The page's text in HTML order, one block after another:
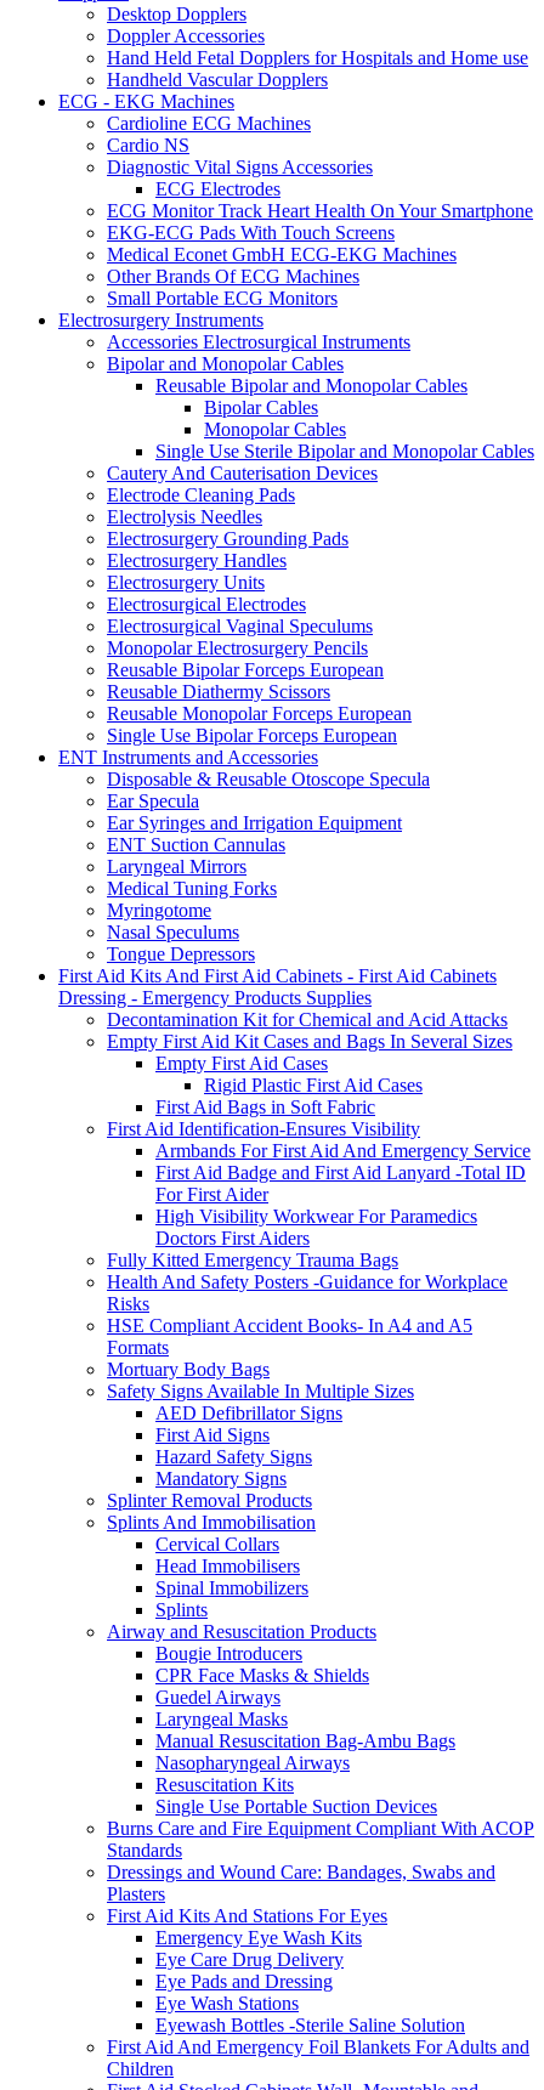
Desktop Dopplers
Doppler Accessories
Hand Held Fetal Dopplers for Hospitals and Home use
Handheld Vascular Dopplers
ECG - EKG Machines
Cardioline ECG Machines
Cardio NS
Diagnostic Vital Signs Accessories
ECG Electrodes
ECG Monitor Track Heart Health On Your Smartphone
EKG-ECG Pads With Touch Screens
Medical Econet GmbH ECG-EKG Machines
Other Brands Of ECG Machines
Small Portable ECG Monitors
Electrosurgery Instruments
Accessories Electrosurgical Instruments
Bipolar and Monopolar Cables
Reusable Bipolar and Monopolar Cables
Bipolar Cables
Monopolar Cables
Single Use Sterile Bipolar and Monopolar Cables
Cautery And Cauterisation Devices
Electrode Cleaning Pads
Electrolysis Needles
Electrosurgery Grounding Pads
Electrosurgery Handles
Electrosurgery Units
Electrosurgical Electrodes
Electrosurgical Vaginal Speculums
Monopolar Electrosurgery Pencils
Reusable Bipolar Forceps European
Reusable Diathermy Scissors
Reusable Monopolar Forceps European
Single Use Bipolar Forceps European
ENT Instruments and Accessories
Disposable & Reusable Otoscope Specula
Ear Specula
Ear Syringes and Irrigation Equipment
ENT Suction Cannulas
Laryngeal Mirrors
Medical Tuning Forks
Myringotome
Nasal Speculums
Tongue Depressors
First Aid Kits And First Aid Cabinets - First Aid Cabinets
Dressing - Emergency Products Supplies
Decontamination Kit for Chemical and Acid Attacks
Empty First Aid Kit Cases and Bags In Several Sizes
Empty First Aid Cases
Rigid Plastic First Aid Cases
First Aid Bags in Soft Fabric
First Aid Identification-Ensures Visibility
Armbands For First Aid And Emergency Service
First Aid Badge and First Aid Lanyard -Total ID
For First Aider
High Visibility Workwear For Paramedics
Doctors First Aiders
Fully Kitted Emergency Trauma Bags
Health And Safety Posters -Guidance for Workplace
Risks
HSE Compliant Accident Books- In A4 and A5
Formats
Mortuary Body Bags
Safety Signs Available In Multiple Sizes
AED Defibrillator Signs
First Aid Signs
Hazard Safety Signs
Mandatory Signs
Splinter Removal Products
Splints And Immobilisation
Cervical Collars
Head Immobilisers
Spinal Immobilizers
Splints
Airway and Resuscitation Products
Bougie Introducers
CPR Face Masks & Shields
Guedel Airways
Laryngeal Masks
Manual Resuscitation Bag-Ambu Bags
Nasopharyngeal Airways
Resuscitation Kits
Single Use Portable Suction Devices
Burns Care and Fire Equipment Compliant With ACOP
Standards
Dressings and Wound Care: Bandages, Swabs and
Plasters
First Aid Kits And Stations For Eyes
Emergency Eye Wash Kits
Eye Care Drug Delivery
Eye Pads and Dressing
Eye Wash Stations
Eyewash Bottles -Sterile Saline Solution
First Aid And Emergency Foil Blankets For Adults and
Children